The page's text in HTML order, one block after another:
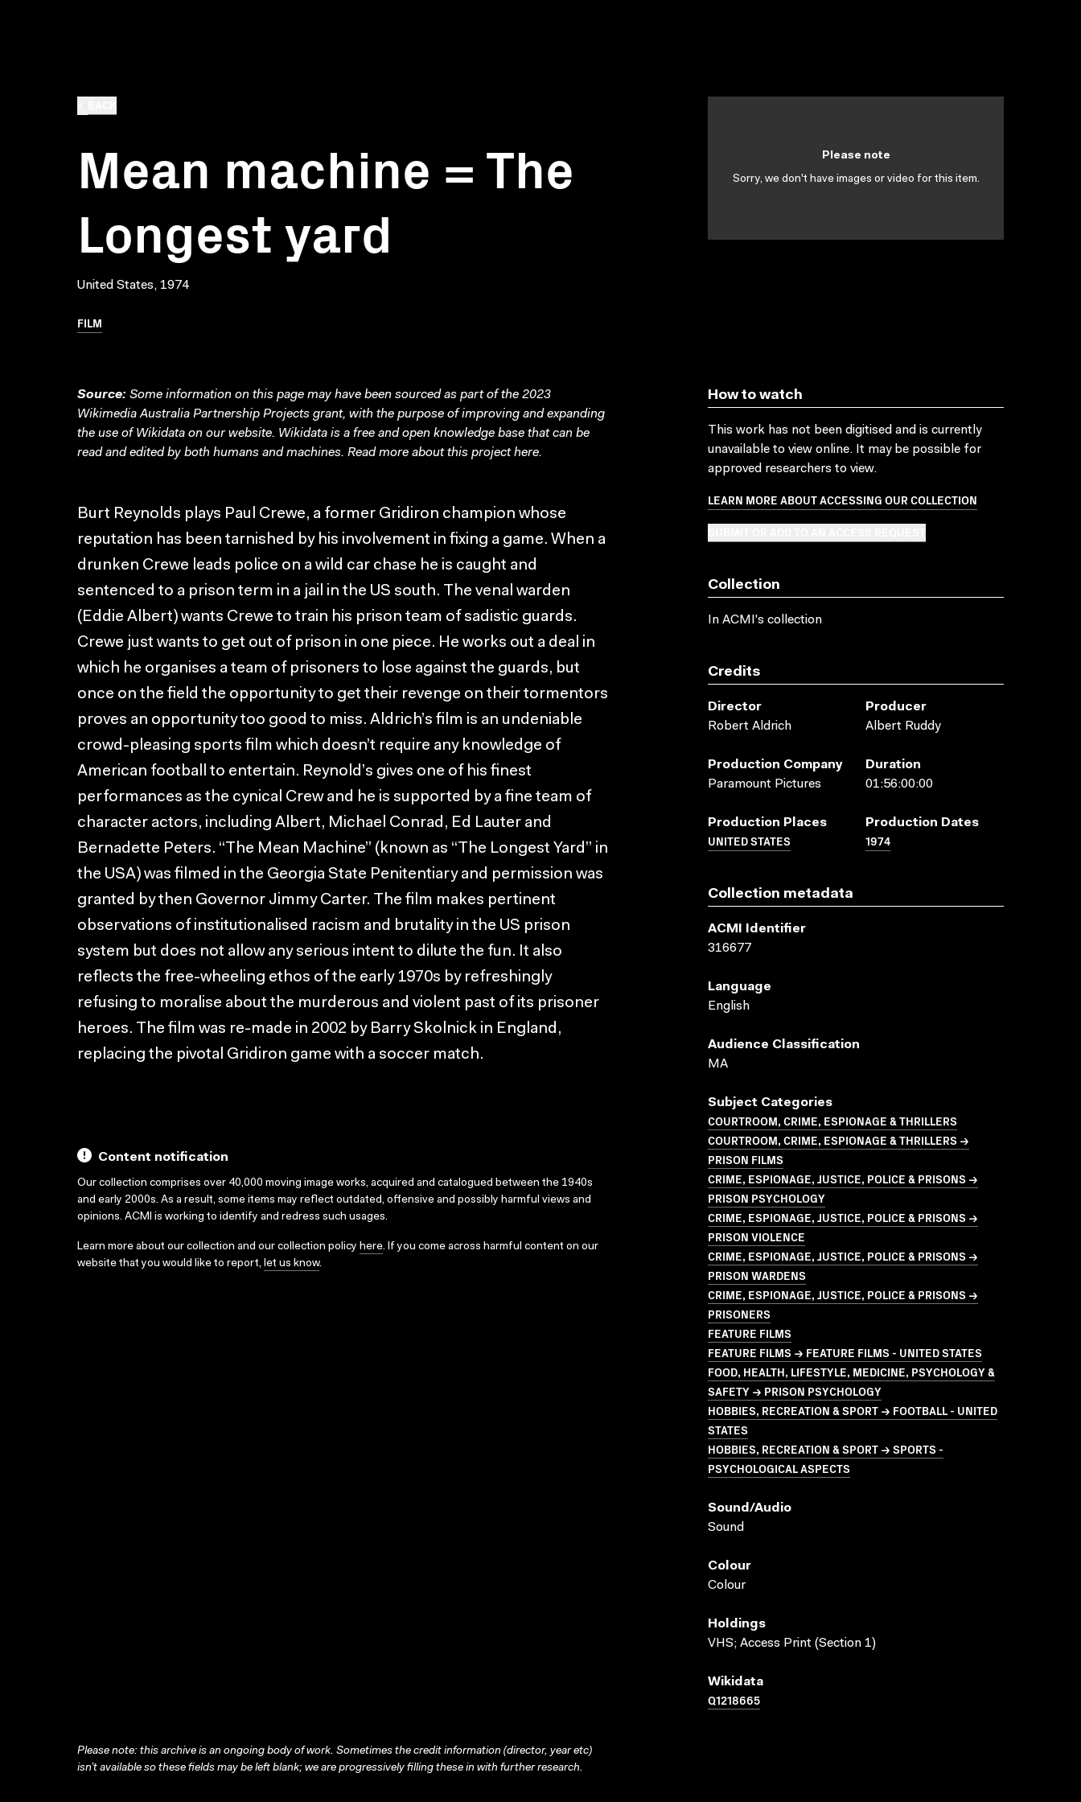
Mean machine = The
Longest yard
United States, 1974
FILM
Please note
Sorry, we don't have images or video for this item.
Source: Some information on this page may have been sourced as part of the 2023
Wikimedia Australia Partnership Projects grant, with the purpose of improving and expanding
the use of Wikidata on our website. Wikidata is a free and open knowledge base that can be
read and edited by both humans and machines. Read more about this projecthere.
Burt Reynolds plays Paul Crewe, a former Gridiron champion whose
reputation has been tarnished by his involvement in fixing a game. When a
drunken Crewe leads police on a wild car chase he is caught and
sentenced to a prison term in a jail in the US south. The venal warden
(Eddie Albert) wants Crewe to train his prison team of sadistic guards.
Crewe just wants to get out of prison in one piece. He works out a deal in
which he organises a team of prisoners to lose against the guards, but
once on the field the opportunity to get their revenge on their tormentors
proves an opportunity too good to miss. Aldrich’s film is an undeniable
crowd-pleasing sports film which doesn’t require any knowledge of
American football to entertain. Reynold’s gives one of his finest
performances as the cynical Crew and he is supported by a fine team of
character actors, including Albert, Michael Conrad, Ed Lauter and
Bernadette Peters. “The Mean Machine” (known as “The Longest Yard” in
the USA) was filmed in the Georgia State Penitentiary and permission was
granted by then Governor Jimmy Carter. The film makes pertinent
observations of institutionalised racism and brutality in the US prison
system but does not allow any serious intent to dilute the fun. It also
reflects the free-wheeling ethos of the early 1970s by refreshingly
refusing to moralise about the murderous and violent past of its prisoner
heroes. The film was re-made in 2002 by Barry Skolnick in England,
replacing the pivotal Gridiron game with a soccer match.
Content notification
Our collection comprises over 40,000 moving image works, acquired and catalogued between the 1940s
and early 2000s. As a result, some items may reflect outdated, offensive and possibly harmful views and
opinions. ACMI is working to identify and redress such usages.
Learn more about our collection and our collection policy here. If you come across harmful content on our
website that you would like to report, let us know.
How to watch
This work has not been digitised and is currently
unavailable to view online. It may be possible for
approved researchers to view.
LEARN MORE ABOUT ACCESSING OUR COLLECTION
Collection
In ACMI's collection
Credits
Director
Robert Aldrich
Producer
Albert Ruddy
Production Company
Paramount Pictures
Duration
01:56:00:00
Production Places
UNITED STATES
Production Dates
1974
Collection metadata
ACMI Identifier
316677
Language
English
Audience Classification
MA
Subject Categories
COURTROOM, CRIME, ESPIONAGE & THRILLERS
COURTROOM, CRIME, ESPIONAGE & THRILLERS →
PRISON FILMS
CRIME, ESPIONAGE, JUSTICE, POLICE & PRISONS →
PRISON PSYCHOLOGY
CRIME, ESPIONAGE, JUSTICE, POLICE & PRISONS →
PRISON VIOLENCE
CRIME, ESPIONAGE, JUSTICE, POLICE & PRISONS →
PRISON WARDENS
CRIME, ESPIONAGE, JUSTICE, POLICE & PRISONS →
PRISONERS
FEATURE FILMS
FEATURE FILMS → FEATURE FILMS - UNITED STATES
FOOD, HEALTH, LIFESTYLE, MEDICINE, PSYCHOLOGY &
SAFETY → PRISON PSYCHOLOGY
HOBBIES, RECREATION & SPORT → FOOTBALL - UNITED
STATES
HOBBIES, RECREATION & SPORT → SPORTS -
PSYCHOLOGICAL ASPECTS
Sound/audio
Sound
Colour
Colour
Holdings
VHS; Access Print (Section 1)
Wikidata
Q1218665
Please note: this archive is an ongoing body of work. Sometimes the credit information (director, year etc)
isn’t available so these fields may be left blank; we are progressively filling these in with further research.